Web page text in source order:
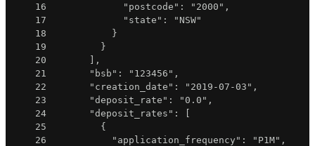
16
"postcode" : "2000" ,
17
"state" :
"NSW"
18
}
19
}
20
] ,
21
"bsb" : "123456" ,
22
"creation_date" : "2019-07-03" ,
23
"deposit_rate" : "0.0" ,
24
"deposit_rates" :
[
25
{
26
"application_frequency" : "P1M" ,